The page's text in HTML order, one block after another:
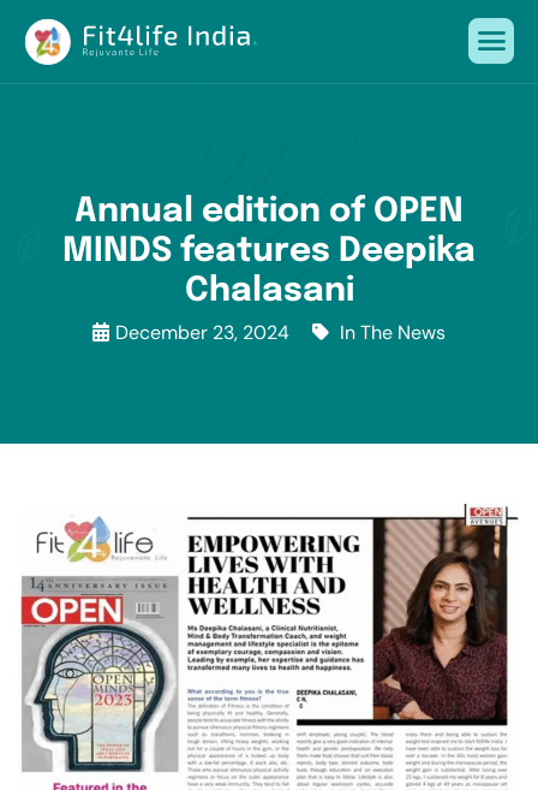
Annual edition of OPEN
MINDS features Deepika
Chalasani
December 23, 2024 In The News